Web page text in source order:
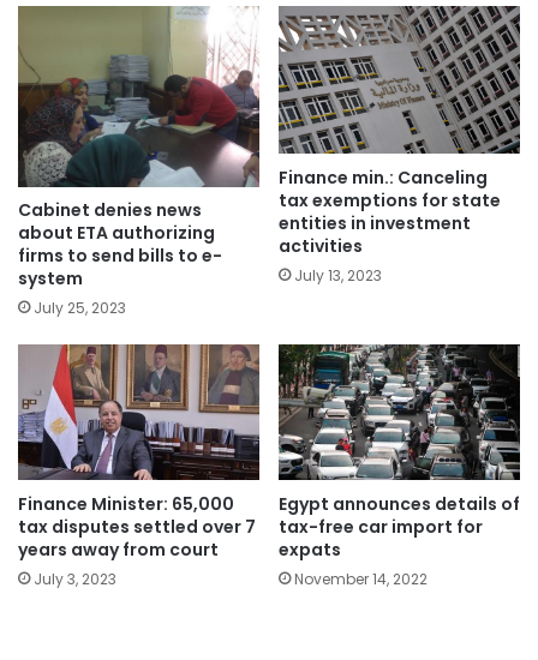
Cabinet denies news
about ETA authorizing
firms to send bills to e-
system
July 25, 2023
Finance min.: Canceling
tax exemptions for state
entities in investment
activities
July 13, 2023
Finance Minister: 65,000
tax disputes settled over 7
years away from court
July 3, 2023
Egypt announces details of
tax-free car import for
expats
November 14, 2022